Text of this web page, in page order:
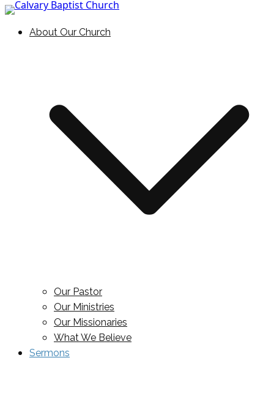
Skip to content
Calvary Baptist Church
Holding Forth the Word of Life
About Our Church
Our Pastor
Our Ministries
Our Missionaries
What We Believe
Sermons